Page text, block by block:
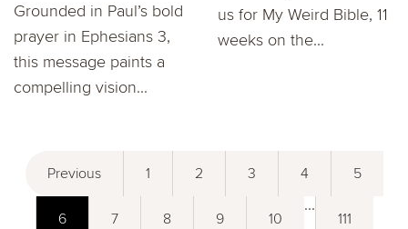
Grounded in Paul’s bold
prayer in Ephesians 3,
this message paints a
compelling vision...
us for My Weird Bible, 11
weeks on the...
Previous 1 2 3 4 5
6 7 8 9 10
...
111